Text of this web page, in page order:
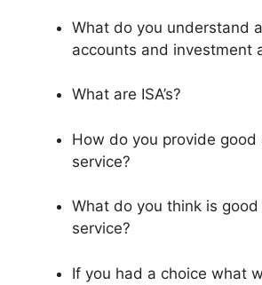
What do you understand
accounts and investment
What are ISA’s?
How do you provide good
service?
What do you think is
service?
If you had a choice what